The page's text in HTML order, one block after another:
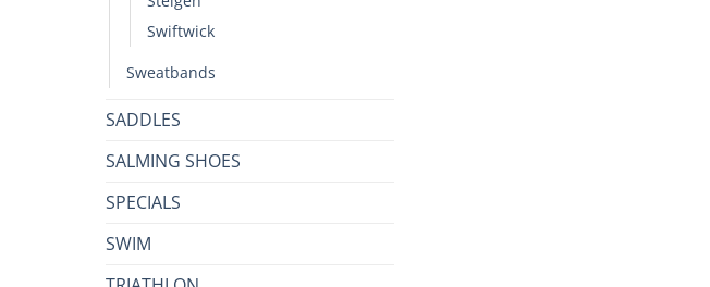
Swiftwick
Sweatbands
SADDLES
SALMING SHOES
SPECIALS
SWIM